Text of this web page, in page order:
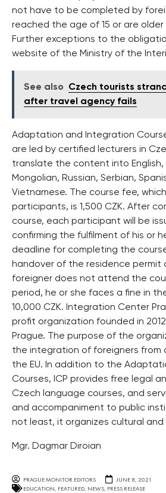
not have to be completed by
reached the age of 15 or are older
Further exceptions to the
website of the Ministry of the
See also
Czech tourists
after travel agency fails
Adaptation and Integration
are led by certified lecturers in
translate the content into English,
Mongolian, Russian, Serbian,
Vietnamese. The course fee,
participants, is 1,500 CZK. After
course, each participant will be
confirming the fulfilment of his or
deadline for completing the
handover of the residence permit
foreigner does not attend the
period, he or she faces a fine in
10,000 CZK. Integration Center
profit organization founded in
Prague. The purpose of the
the integration of foreigners from
the EU. In addition to the
Courses, ICP provides free legal
Czech language courses, and
and accompaniment to public
not least, it organizes cultural and
Mgr. Dagmar Diroian
PRAGUE MONITOR EDITORS
JUNE 8, 2021
EDUCATION, FEATURED, NEWS, PRESS RELEASE